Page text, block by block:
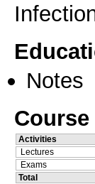
Notes
Activities
Lectures
Exams
Total